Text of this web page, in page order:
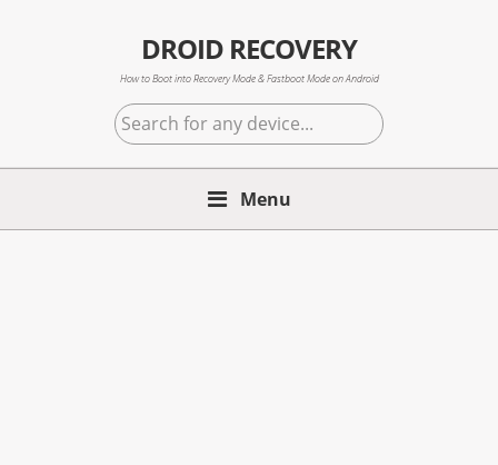
DROID RECOVERY
How to Boot into Recovery Mode & Fastboot Mode on Android
Search
for
any
Menu